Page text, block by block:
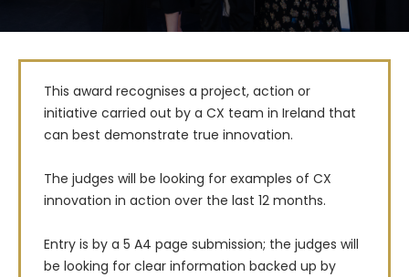
This award recognises a project, action or
initiative carried out by a CX team in Ireland that
can best demonstrate true innovation.
The judges will be looking for examples of CX
innovation in action over the last 12 months.
Entry is by a 5 A4 page submission; the judges will
be looking for clear information backed up by